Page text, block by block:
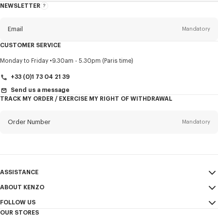
NEWSLETTER
About
Email Mandatory
Title Mandatory
I would like to receive communications about KENZO products,
CUSTOMER SERVICE
Monday to Friday 9.30am - 5.30pm (Paris time)
+33 (0)1 73 04 21 39
Send us a message
TRACK MY ORDER / EXERCISE MY RIGHT OF WITHDRAWAL
Order Number Mandatory
ASSISTANCE
My Account
Size Guide
FAQ
ABOUT KENZO
Sales Terms & Conditions
FOLLOW US
OUR STORES